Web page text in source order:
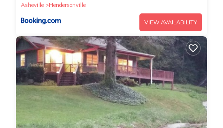
Asheville
Hendersonville
VIEW AVAILABILITY